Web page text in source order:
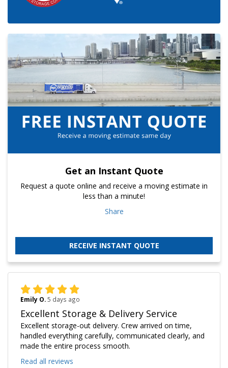
Get an Instant Quote
Request a quote online and receive a moving estimate in
less than a minute!
Share
RECEIVE INSTANT QUOTE
Emily O.5 days ago
Excellent Storage & Delivery Service
Excellent storage-out delivery. Crew arrived on time,
handled everything carefully, communicated clearly, and
made the entire process smooth.
Read all reviews